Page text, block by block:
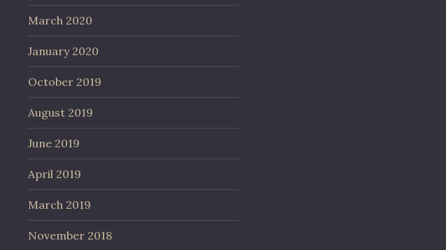
March 2020
January 2020
October 2019
August 2019
June 2019
April 2019
March 2019
November 2018